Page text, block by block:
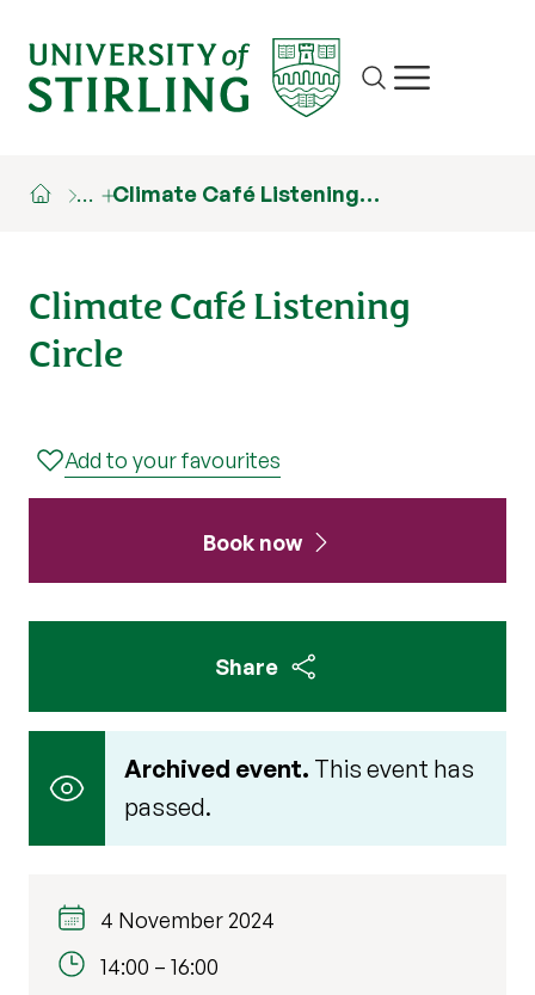
Site search
Show/hide
… Climate Café Listening…
Climate Café Listening
Circle
Add to your favourites
Book now
Share
Archived event. This event has
passed.
4 November 2024
14:00 – 16:00